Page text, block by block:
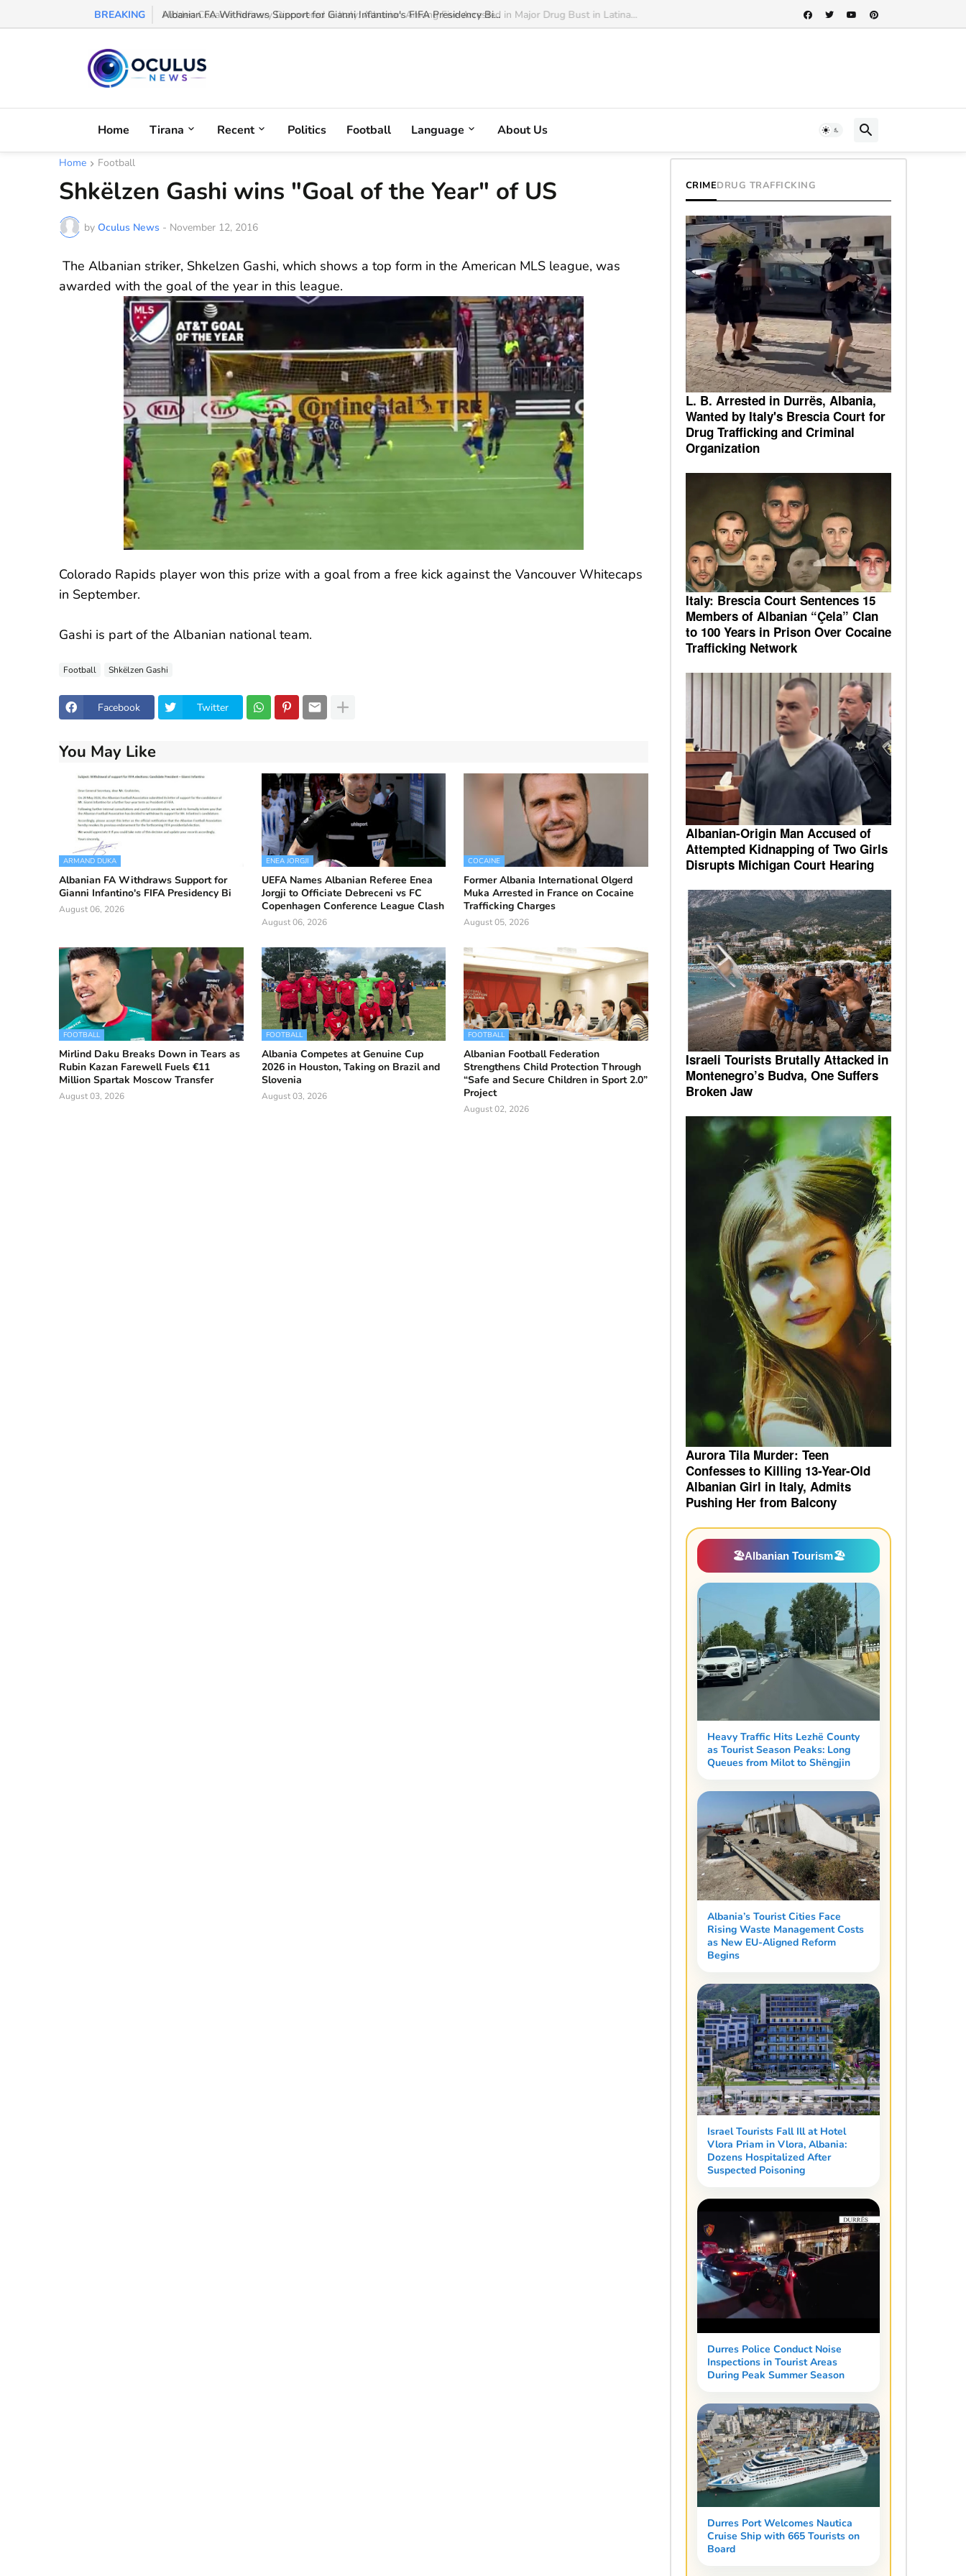
BREAKING Albanian FA Withdraws Support for Gianni Infantino's FIFA Presidency Bi...
Home Tirana Recent Politics Football Language About Us
Home Football
Shkëlzen Gashi wins "Goal of the Year" of US
by Oculus News - November 12, 2016
The Albanian striker, Shkelzen Gashi, which shows a top form in the American MLS league, was
awarded with the goal of the year in this league.
Colorado Rapids player won this prize with a goal from a free kick against the Vancouver Whitecaps
in September.
Gashi is part of the Albanian national team.
Football Shkëlzen Gashi
Facebook Twitter
You May Like
ARMAND DUKA
Albanian FA Withdraws Support for
Gianni Infantino's FIFA Presidency Bi
August 06, 2026
ENEA JORGJI
UEFA Names Albanian Referee Enea
Jorgji to Officiate Debreceni vs FC
Copenhagen Conference League Clash
August 06, 2026
COCAINE
Former Albania International Olgerd
Muka Arrested in France on Cocaine
Trafficking Charges
August 05, 2026
FOOTBALL
Mirlind Daku Breaks Down in Tears as
Rubin Kazan Farewell Fuels €11
Million Spartak Moscow Transfer
August 03, 2026
FOOTBALL
Albania Competes at Genuine Cup
2026 in Houston, Taking on Brazil and
Slovenia
August 03, 2026
FOOTBALL
Albanian Football Federation
Strengthens Child Protection Through
“Safe and Secure Children in Sport 2.0”
Project
August 02, 2026
CRIMEDRUG TRAFFICKING
L. B. Arrested in Durrës, Albania,
Wanted by Italy's Brescia Court for
Drug Trafficking and Criminal
Organization
Italy: Brescia Court Sentences 15
Members of Albanian “Çela” Clan
to 100 Years in Prison Over Cocaine
Trafficking Network
Albanian-Origin Man Accused of
Attempted Kidnapping of Two Girls
Disrupts Michigan Court Hearing
Israeli Tourists Brutally Attacked in
Montenegro’s Budva, One Suffers
Broken Jaw
Aurora Tila Murder: Teen
Confesses to Killing 13-Year-Old
Albanian Girl in Italy, Admits
Pushing Her from Balcony
🏖️Albanian Tourism🏖️
Heavy Traffic Hits Lezhë County
as Tourist Season Peaks: Long
Queues from Milot to Shëngjin
Albania’s Tourist Cities Face
Rising Waste Management Costs
as New EU-Aligned Reform
Begins
Israel Tourists Fall Ill at Hotel
Vlora Priam in Vlora, Albania:
Dozens Hospitalized After
Suspected Poisoning
Durres Police Conduct Noise
Inspections in Tourist Areas
During Peak Summer Season
Durres Port Welcomes Nautica
Cruise Ship with 665 Tourists on
Board